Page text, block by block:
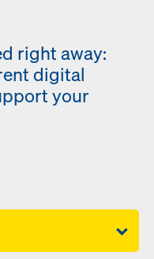
right away:
digital
your